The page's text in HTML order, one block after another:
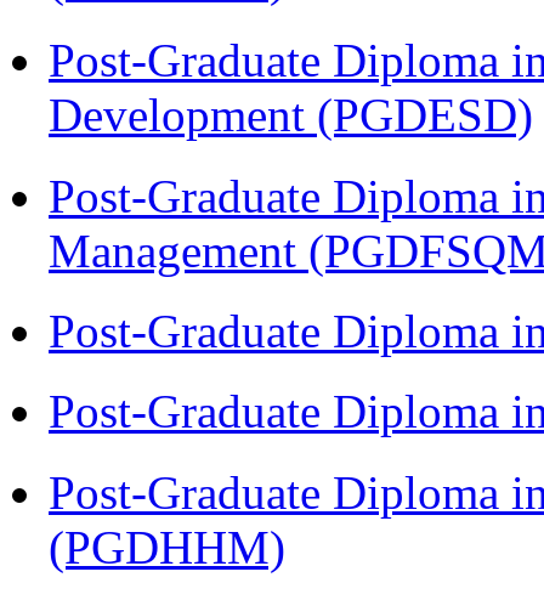
Post-Graduate Diploma
Development (PGDESD)
Post-Graduate Diploma
Management
Post-Graduate Diploma
Post-Graduate Diploma
Post-Graduate Diploma
(PGDHHM)